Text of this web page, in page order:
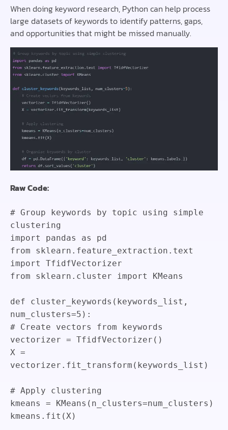
When doing keyword research, Python can help process
large datasets of keywords to identify patterns, gaps,
and opportunities that might be missed manually.
Raw Code:
# Group keywords by topic using simple
clustering
import
pandas as
pd
from sklearn . feature_extraction . text
import
TfidfVectorizer
from sklearn . cluster import KMeans
def cluster_keywords ( keywords_list ,
num_clusters=5 ) :
# Create vectors from keywords
vectorizer = TfidfVectorizer ( )
X =
vectorizer . fit_transform ( keywords_list )
# Apply clustering
kmeans = KMeans ( n_clusters=num_clusters )
kmeans . fit (X)